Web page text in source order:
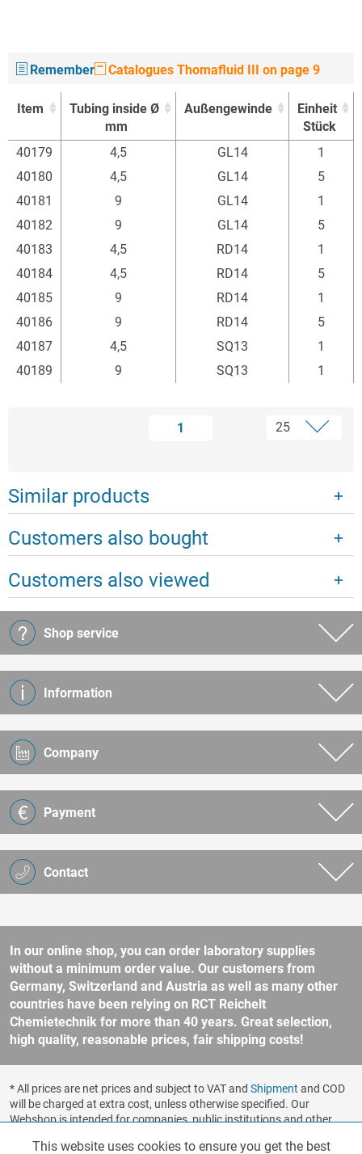
Remember Catalogues Thomafluid III on page 9
Item
Tubing inside Ø
mm
Außengewinde
Einheit
Stück
Item
Tubing inside Ø
Außengewinde
Einheit
40179 4,5 GL14
1
40180
4,5 GL14
5
40181
9 GL14
1
40182
9 GL14
5
40183
4,5 RD14
1
40184
4,5 RD14
5
40185
9 RD14
1
40186
9 RD14
5
40187
4,5 SQ13
1
40189
9 SQ13 1
1
Similar products
Customers also bought
Customers also viewed
Contact
Shop service
Information
Company
Payment
In our online shop, you can order laboratory supplies
without a minimum order value. Our customers from
Germany, Switzerland and Austria as well as many other
countries have been relying on RCT Reichelt
Chemietechnik for more than 40 years. Great selection,
high quality, reasonable prices, fair shipping costs!
* All prices are net prices and subject to VAT and Shipment and COD
will be charged at extra cost, unless otherwise specified. Our
Webshop is intended for companies, public institutions and other
sale to consumers according to § 13 BGB. Please refer to our
Functionalities Active
This website uses cookies to ensure you get the best